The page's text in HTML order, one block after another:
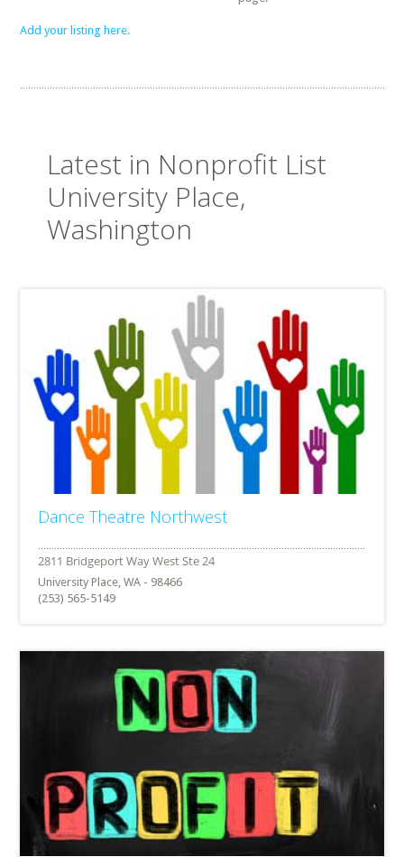
Add your listing here.
Latest in Nonprofit List
University Place,
Washington
Dance Theatre Northwest
University Place, WA - 98466
(253) 565-5149